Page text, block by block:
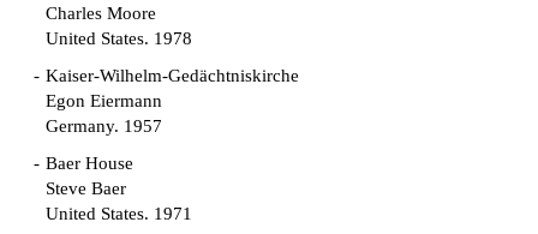
Charles Moore
United States. 1978
Kaiser-Wilhelm-Gedächtniskirche
Egon Eiermann
Germany. 1957
Baer House
Steve Baer
United States. 1971